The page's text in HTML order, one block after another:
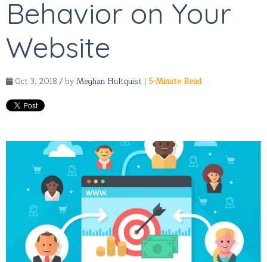
Behavior on Your
Website
Oct 3, 2018 / byMeghan Hultquist | 5-Minute Read